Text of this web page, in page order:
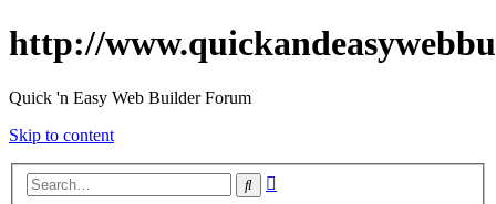
http://
Quick 'n Easy Web Builder Forum
Skip to content
Search